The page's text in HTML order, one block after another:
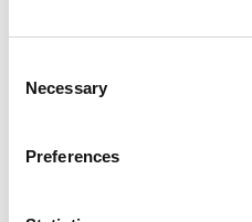
Selection
Necessary
Preferences
impact, modernising
economy. This
destinations and